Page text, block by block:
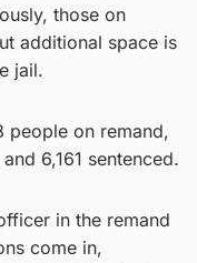
those on
additional space is
jail.
people on remand,
6,161 sentenced.
in the remand
come in,